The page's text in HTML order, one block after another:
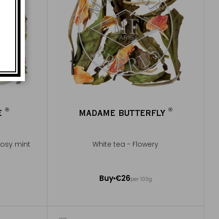
®
mint
MADAME BUTTERFLY ®
White tea - Flowery
Buy€26per 100g